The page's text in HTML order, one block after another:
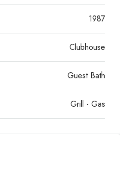
1987
Clubhouse
Guest Bath
Grill - Gas